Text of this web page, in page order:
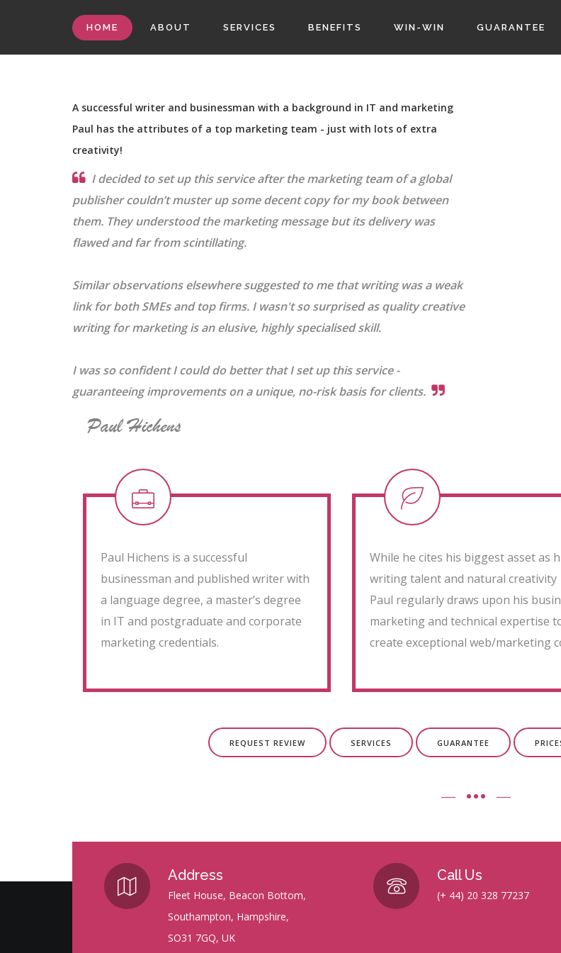
HOME ABOUT SERVICES BENEFITS WIN-WIN GUARANTEE
A successful writer and businessman with a background in IT and marketing
Paul has the attributes of a top marketing team - just with lots of extra
creativity!
I decided to set up this service after the marketing team of a global
publisher couldn’t muster up some decent copy for my book between
them. They understood the marketing message but its delivery was
flawed and far from scintillating.
Similar observations elsewhere suggested to me that writing was a weak
link for both SMEs and top firms. I wasn't so surprised as quality creative
writing for marketing is an elusive, highly specialised skill.
I was so confident I could do better that I set up this service -
guaranteeing improvements on a unique, no-risk basis for clients.
Paul Hichens is a successful
businessman and published writer with
a language degree, a master’s degree
in IT and postgraduate and corporate
marketing credentials.
While he cites his biggest asset as
writing talent and natural creativity
Paul regularly draws upon his
marketing and technical expertise
create exceptional web/marketing
REQUEST REVIEW SERVICES GUARANTEE
Address
Fleet House, Beacon Bottom,
Southampton, Hampshire,
SO31 7GQ, UK
Call Us
(+ 44) 20 328 77237